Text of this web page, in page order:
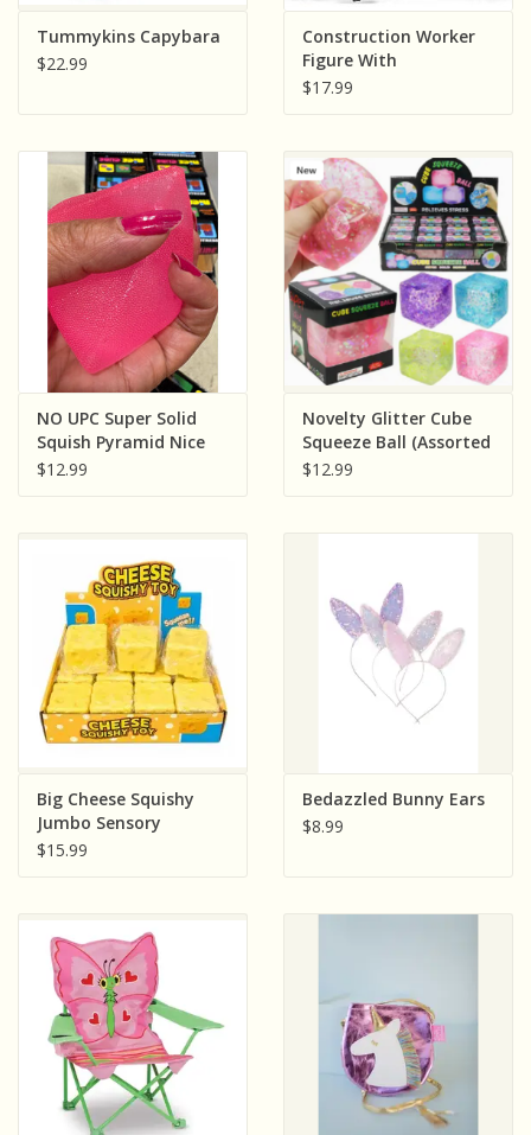
Sensory Learning
Experiments and Printables!
Tummykins Capybara
$22.99
Construction Worker
Figure With
Accessories
$17.99
NO UPC Super Solid
Squish Pyramid Nice
Cube ( Sold
$12.99
Novelty Glitter Cube
Squeeze Ball (Assorted
Colors; Sold
$12.99
Big Cheese Squishy
Jumbo Sensory
Squeeze Toy Includes
$15.99
Bedazzled Bunny Ears
$8.99